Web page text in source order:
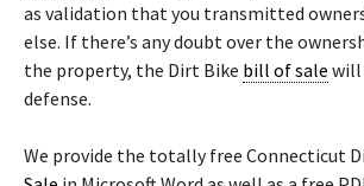
as validation that you transmitted
else. If there’s any doubt over the
the property, the Dirt Bike bill of sale will
defense.
We provide the totally free Connecticut